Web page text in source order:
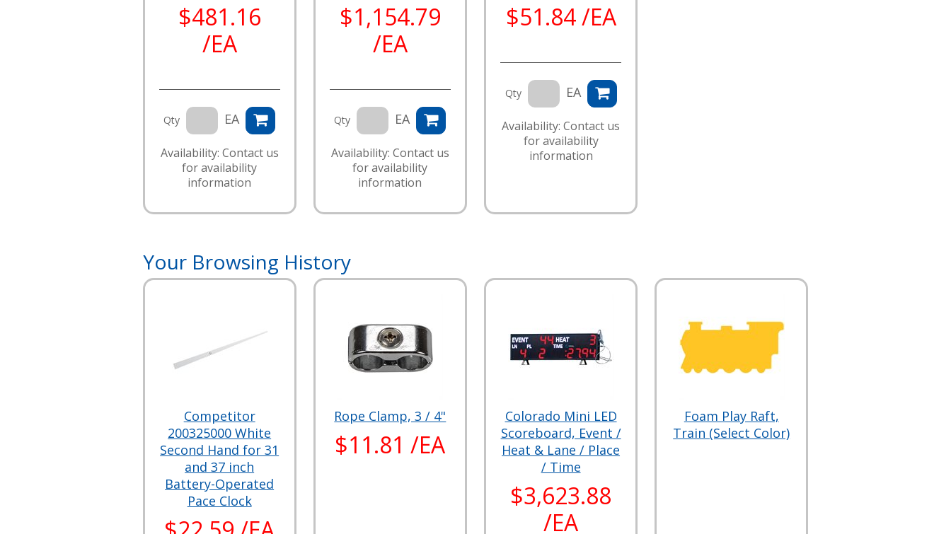
$481.16
/EA
Qty EA
Availability: Contact us
for availability
information
$1,154.79
/EA
Qty EA
Availability: Contact us
for availability
information
$51.84 /EA
Qty EA
Availability: Contact us
for availability
information
Your Browsing History
Competitor
200325000 White
Second Hand for 31
and 37 inch
Battery-Operated
Pace Clock
Rope Clamp, 3 / 4"
$11.81 /EA
Colorado Mini LED
Scoreboard, Event /
Heat & Lane / Place
/ Time
$3,623.88
/EA
Foam Play Raft,
Train (Select Color)